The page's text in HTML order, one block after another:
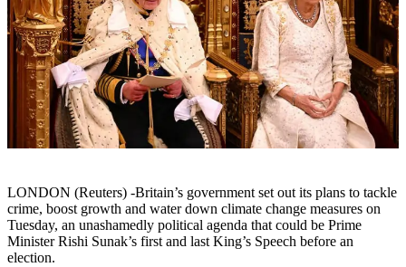
LONDON (Reuters) -Britain’s government set out its plans to tackle
crime, boost growth and water down climate change measures on
Tuesday, an unashamedly political agenda that could be Prime
Minister Rishi Sunak’s first and last King’s Speech before an
election.